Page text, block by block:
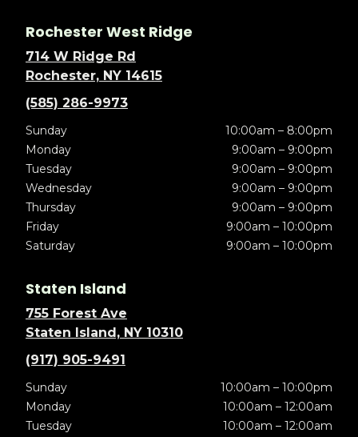
Rochester West Ridge
714 W Ridge Rd
Rochester, NY 14615
(585) 286-9973
Sunday
10:00am – 8:00pm
Monday
9:00am – 9:00pm
Tuesday
9:00am – 9:00pm
Wednesday
9:00am – 9:00pm
Thursday
9:00am – 9:00pm
Friday
9:00am – 10:00pm
Saturday
9:00am – 10:00pm
Staten Island
755 Forest Ave
Staten Island, NY 10310
(917) 905-9491
Sunday
10:00am – 10:00pm
Monday
10:00am – 12:00am
Tuesday
10:00am – 12:00am